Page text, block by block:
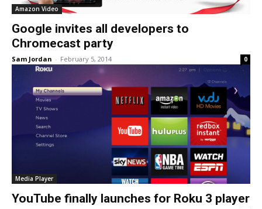
Amazon Video
Google invites all developers to
Chromecast party
Sam Jordan - February 5, 2014 0
Media Player
YouTube finally launches for Roku 3 player